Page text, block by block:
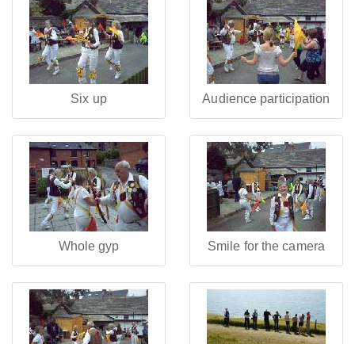
Six up Audience participation
Whole gyp Smile for the camera